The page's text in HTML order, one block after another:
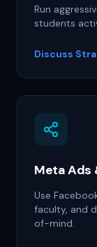
Run
students
Discuss
Meta Ads
Use
faculty, and
of-mind.